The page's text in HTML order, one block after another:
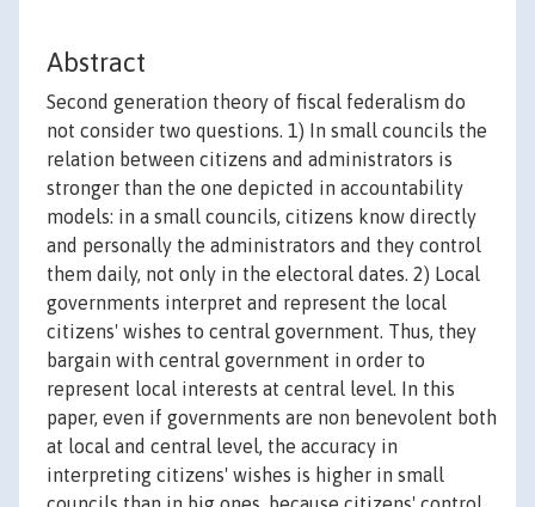
Abstract
Second generation theory of fiscal federalism do
not consider two questions. 1) In small councils the
relation between citizens and administrators is
stronger than the one depicted in accountability
models: in a small councils, citizens know directly
and personally the administrators and they control
them daily, not only in the electoral dates. 2) Local
governments interpret and represent the local
citizens' wishes to central government. Thus, they
bargain with central government in order to
represent local interests at central level. In this
paper, even if governments are non benevolent both
at local and central level, the accuracy in
interpreting citizens' wishes is higher in small